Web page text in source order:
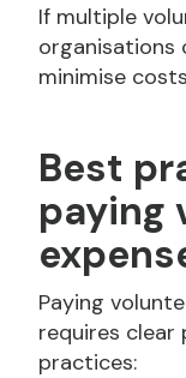
If multiple
organisations
minimise
Best
paying
Paying
requires clear
practices: